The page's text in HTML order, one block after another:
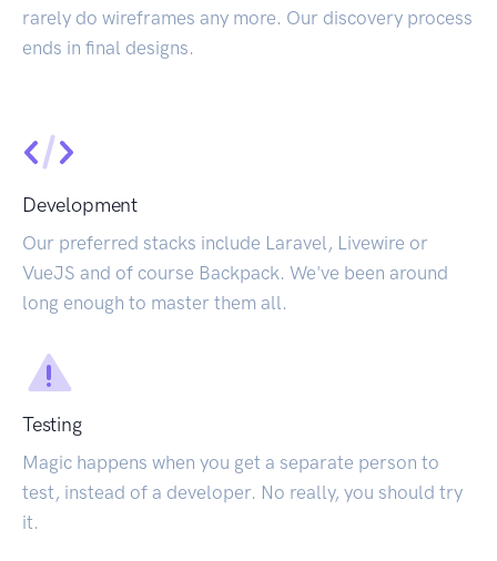
rarely do wireframes any more. Our discovery process
ends in final designs.
Development
Our preferred stacks include Laravel, Livewire or
VueJS and of course Backpack. We've been around
long enough to master them all.
Testing
Magic happens when you get a separate person to
test, instead of a developer. No really, you should try
it.